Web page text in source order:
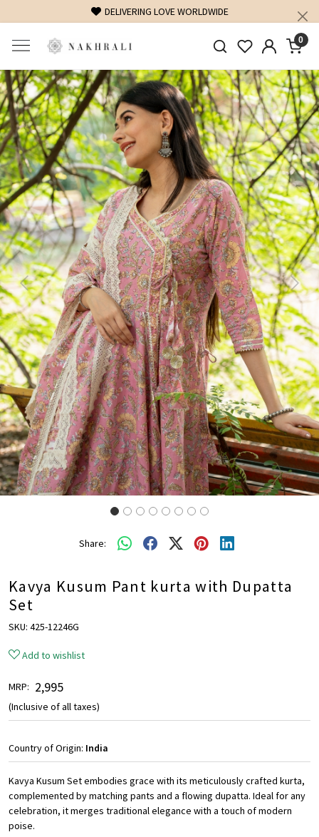
DELIVERING LOVE WORLDWIDE
0
Previous Next
Share:
Kavya Kusum Pant kurta with Dupatta
Set
SKU: 425-12246G
Add to wishlist
MRP: ₹ 2,995
(Inclusive of all taxes)
Country of Origin: India
Kavya Kusum Set embodies grace with its meticulously crafted kurta,
complemented by matching pants and a flowing dupatta. Ideal for any
celebration, it merges traditional elegance with a touch of modern
poise.